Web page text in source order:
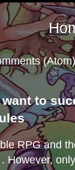
(Atom)
to
RPG and
However,